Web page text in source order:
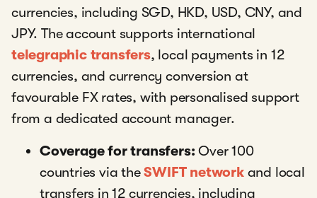
currencies, including SGD, HKD, USD, CNY, and
JPY. The account supports international
telegraphic transfers, local payments in 12
currencies, and currency conversion at
favourable FX rates, with personalised support
from a dedicated account manager.
Coverage for transfers:Over 100
countries via theSWIFT networkand local
transfers in 12 currencies, including